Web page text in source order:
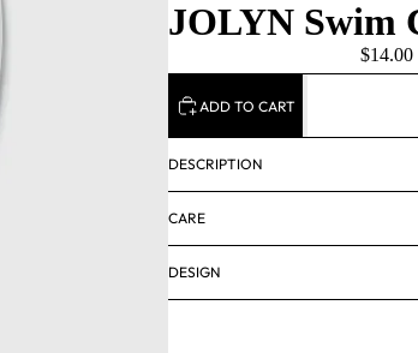
JOLYN Swim
$14.00
ADD TO CART
DESCRIPTION
CARE
DESIGN